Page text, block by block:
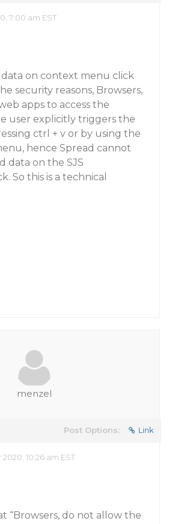
7:00 am EST
data on context menu click
security reasons, Browsers,
apps to access the
user explicitly triggers the
ctrl + v or by using the
hence Spread cannot
data on the SJS
So this is a technical
menzel
Post Options: Link
10:26 am EST
“Browsers, do not allow the